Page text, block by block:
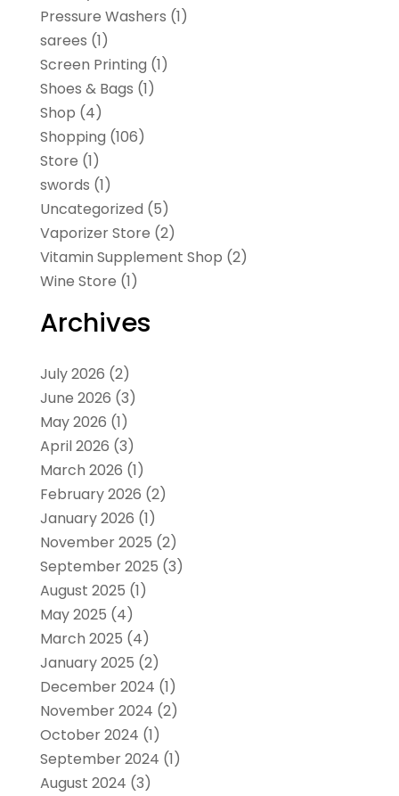
Pressure Washers (1)
sarees (1)
Screen Printing (1)
Shoes & Bags (1)
Shop (4)
Shopping (106)
Store (1)
swords (1)
Uncategorized (5)
Vaporizer Store (2)
Vitamin Supplement Shop (2)
Wine Store (1)
Archives
July 2026 (2)
June 2026 (3)
May 2026 (1)
April 2026 (3)
March 2026 (1)
February 2026 (2)
January 2026 (1)
November 2025 (2)
September 2025 (3)
August 2025 (1)
May 2025 (4)
March 2025 (4)
January 2025 (2)
December 2024 (1)
November 2024 (2)
October 2024 (1)
September 2024 (1)
August 2024 (3)